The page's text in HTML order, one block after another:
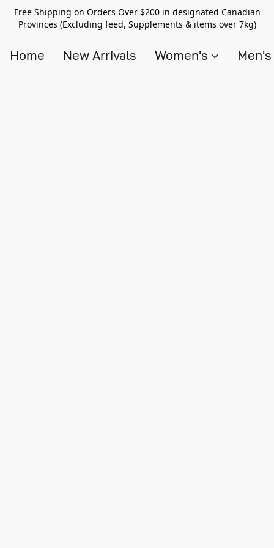
Free Shipping on Orders Over $200 in designated Canadian
Provinces (Excluding feed, Supplements & items over 7kg)
Home New Arrivals Women's Men's